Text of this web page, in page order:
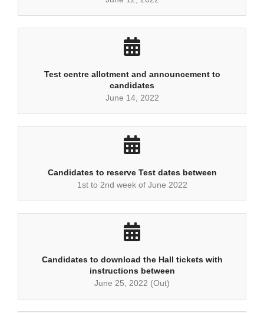
Test centre allotment and announcement to
candidates
June 14, 2022
Candidates to reserve Test dates between
1st to 2nd week of June 2022
Candidates to download the Hall tickets with
instructions between
June 25, 2022 (Out)